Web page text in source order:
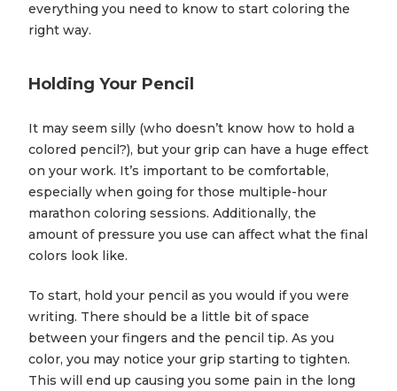
everything you need to know to start coloring the
right way.
Holding Your Pencil
It may seem silly (who doesn’t know how to hold a
colored pencil?), but your grip can have a huge effect
on your work. It’s important to be comfortable,
especially when going for those multiple-hour
marathon coloring sessions. Additionally, the
amount of pressure you use can affect what the final
colors look like.
To start, hold your pencil as you would if you were
writing. There should be a little bit of space
between your fingers and the pencil tip. As you
color, you may notice your grip starting to tighten.
This will end up causing you some pain in the long